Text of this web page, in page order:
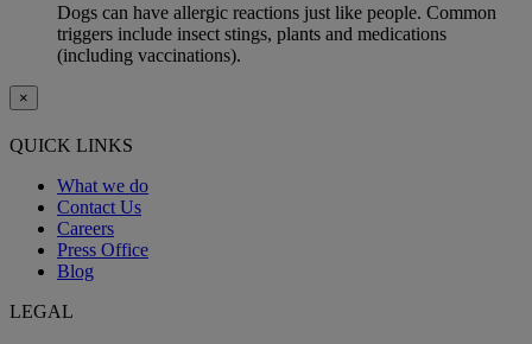
Dogs can have allergic reactions just like people. Common
triggers include insect stings, plants and medications
(including vaccinations).
×
QUICK LINKS
What we do
Contact Us
Careers
Press Office
Blog
LEGAL